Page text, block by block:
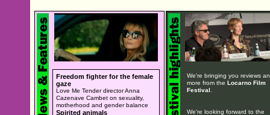
Freedom fighter for the female
gaze
Love Me Tender director Anna
Cazenave Cambet on sexuality,
motherhood and gender balance
Spirited animals
We're bringing you reviews
more from the Locarno Film
Festival
We're looking forward to the